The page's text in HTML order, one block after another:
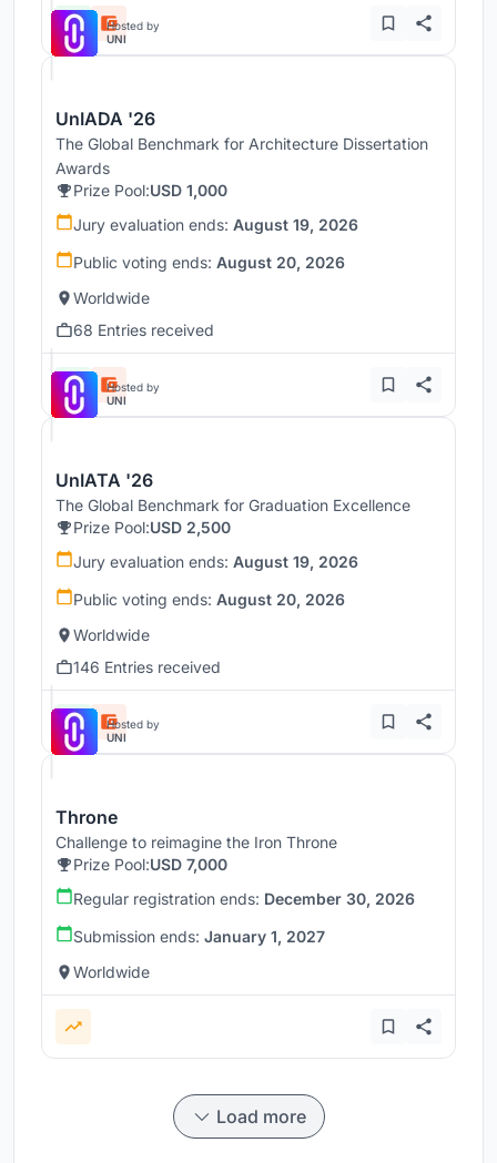
Hosted by
UNI
UnIADA '26
The Global Benchmark for Architecture Dissertation
Awards
Prize Pool:USD 1,000
Jury evaluation ends: August 19, 2026
Public voting ends: August 20, 2026
Worldwide
68 Entries received
Hosted by
UNI
UnIATA '26
The Global Benchmark for Graduation Excellence
Prize Pool:USD 2,500
Jury evaluation ends: August 19, 2026
Public voting ends: August 20, 2026
Worldwide
146 Entries received
Hosted by
UNI
Throne
Challenge to reimagine the Iron Throne
Prize Pool:USD 7,000
Regular registration ends: December 30, 2026
Submission ends: January 1, 2027
Worldwide
Load more